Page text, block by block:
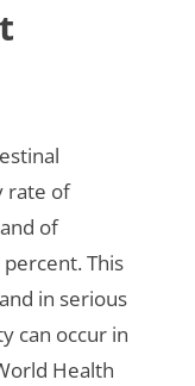
rate of
of
This
in serious
can occur in
Health